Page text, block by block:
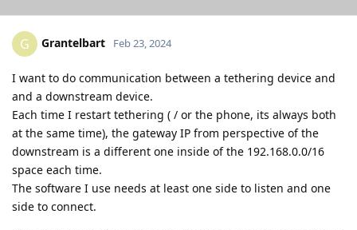
G Grantelbart Feb 23, 2024
I want to do communication between a tethering device and
and a downstream device.
Each time I restart tethering ( / or the phone, its always both
at the same time), the gateway IP from perspective of the
downstream is a different one inside of the 192.168.0.0/16
space each time.
The software I use needs at least one side to listen and one
side to connect.